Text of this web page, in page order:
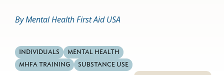
By Mental Health First Aid USA
INDIVIDUALS
MENTAL HEALTH
MHFA TRAINING
SUBSTANCE USE